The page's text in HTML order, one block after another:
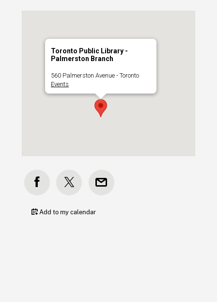
Toronto Public Library -
Palmerston Branch
560 Palmerston Avenue - Toronto
Events
Add to my calendar